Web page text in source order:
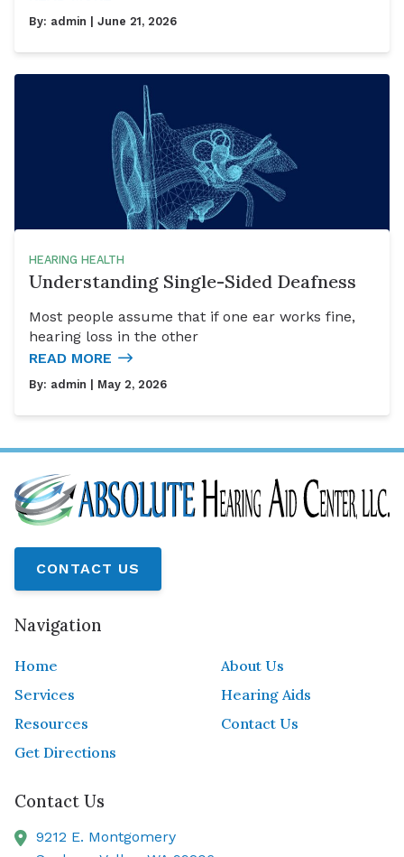
By: admin | June 21, 2026
HEARING HEALTH
Understanding Single-Sided Deafness
Most people assume that if one ear works fine,
hearing loss in the other
READ MORE
By: admin | May 2, 2026
CONTACT US
Navigation
Home
About Us
Services
Hearing Aids
Resources
Contact Us
Get Directions
Contact Us
9212 E. Montgomery